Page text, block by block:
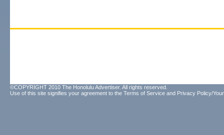
©COPYRIGHT 2010 The Honolulu Advertiser. All rights reserved.
Use of this site signifies your agreement to the Terms of Service and Privacy Policy/